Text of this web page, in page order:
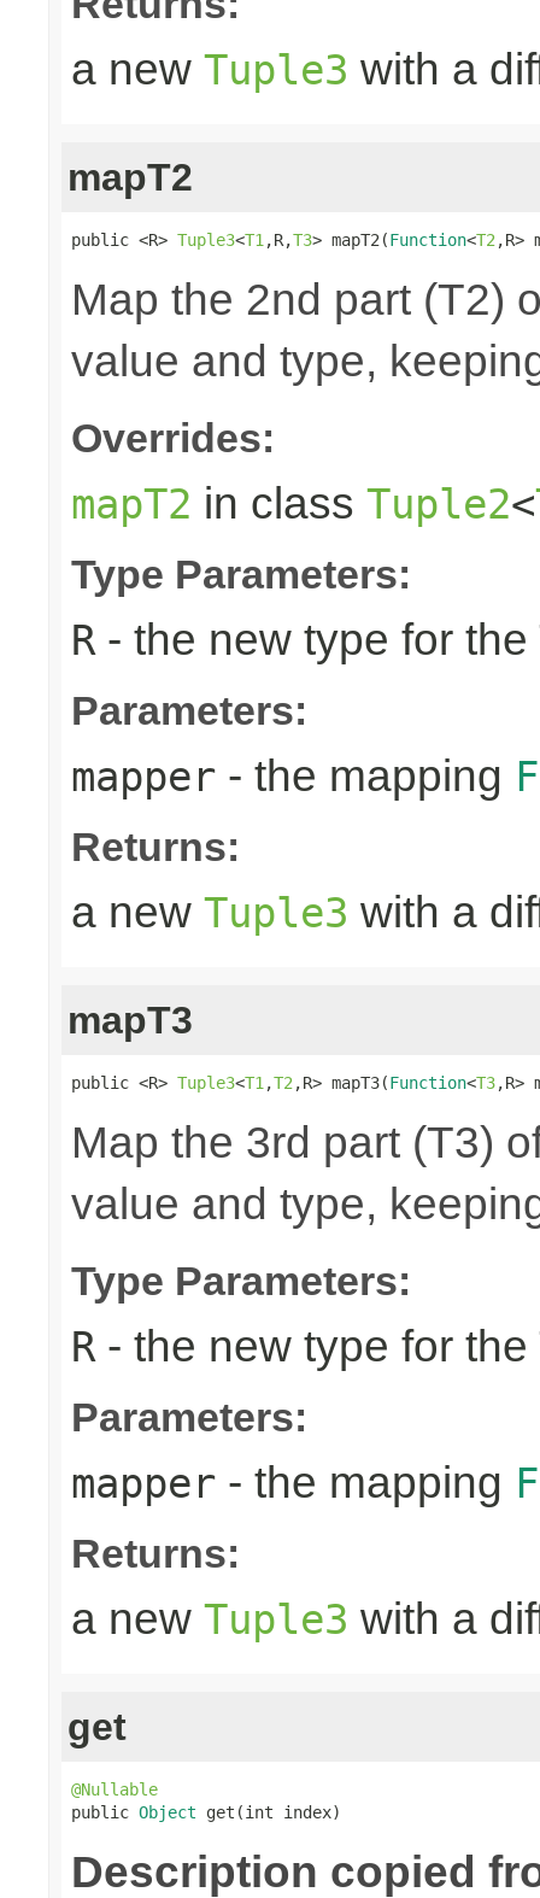
a new Tuple3 with a
mapT2
public <R> Tuple3<T1 ,R,T3> mapT2(Function<T2 ,R>
Map the 2nd part (T2)
value and type,
Overrides:
mapT2 in class Tuple2<
Type Parameters:
R - the new type for the
Parameters:
mapper - the mapping
Returns:
a new Tuple3 with a
mapT3
public <R> Tuple3<T1 ,T2 ,R> mapT3(Function<T3,R>
Map the 3rd part (T3)
value and type,
Type Parameters:
R - the new type for the
Parameters:
mapper - the mapping
Returns:
a new Tuple3 with a
get
@Nullable
public Object get(int index)
Description copied